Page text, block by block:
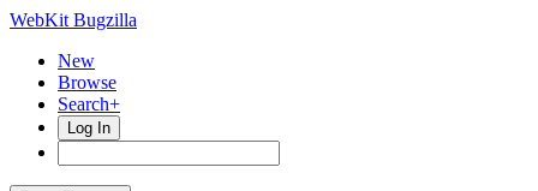
WebKit Bugzilla
New
Browse
Search+
Log In